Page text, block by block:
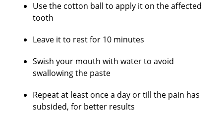
Use the cotton ball to apply it on the affected
tooth
Leave it to rest for 10 minutes
Swish your mouth with water to avoid
swallowing the paste
Repeat at least once a day or till the pain has
subsided, for better results